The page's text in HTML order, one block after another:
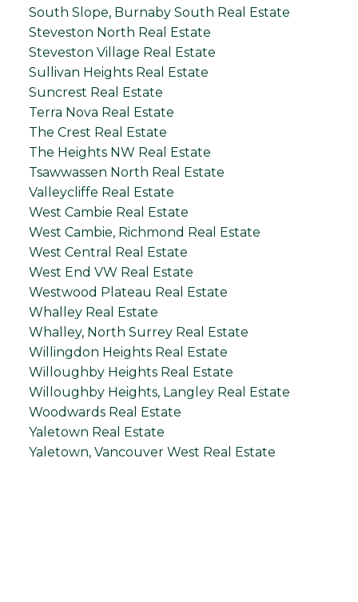
South Slope, Burnaby South Real Estate
Steveston North Real Estate
Steveston Village Real Estate
Sullivan Heights Real Estate
Suncrest Real Estate
Terra Nova Real Estate
The Crest Real Estate
The Heights NW Real Estate
Tsawwassen North Real Estate
Valleycliffe Real Estate
West Cambie Real Estate
West Cambie, Richmond Real Estate
West Central Real Estate
West End VW Real Estate
Westwood Plateau Real Estate
Whalley Real Estate
Whalley, North Surrey Real Estate
Willingdon Heights Real Estate
Willoughby Heights Real Estate
Willoughby Heights, Langley Real Estate
Woodwards Real Estate
Yaletown Real Estate
Yaletown, Vancouver West Real Estate